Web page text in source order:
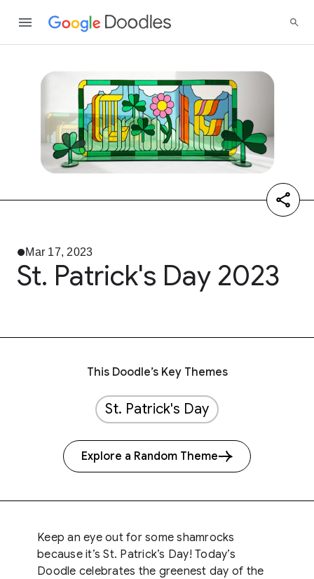
Mar 17, 2023
St. Patrick's Day 2023
This Doodle’s Key Themes
St. Patrick's Day
Explore a Random Theme
Keep an eye out for some shamrocks
because it’s St. Patrick’s Day! Today’s
Doodle celebrates the greenest day of the